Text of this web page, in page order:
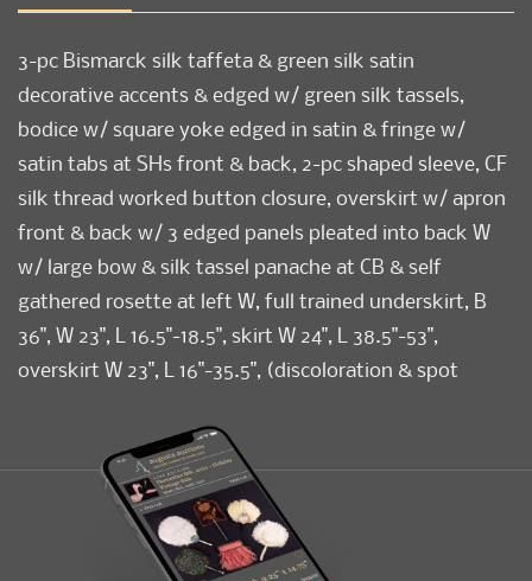
3-pc Bismarck silk taffeta & green silk satin
decorative accents & edged w/ green silk tassels,
bodice w/ square yoke edged in satin & fringe w/
satin tabs at SHs front & back, 2-pc shaped sleeve, CF
silk thread worked button closure, overskirt w/ apron
front & back w/ 3 edged panels pleated into back W
w/ large bow & silk tassel panache at CB & self
gathered rosette at left W, full trained underskirt, B
36", W 23", L 16.5"-18.5", skirt W 24", L 38.5"-53",
overskirt W 23", L 16"-35.5", (discoloration & spot
lining shattering, 1" tear CF above bodice hem, 4", 5" &
5.5" seam openings skirt trim & hem, tassels worn &
messy, shattering CF W on overskirt closure) fair. Ohio
State University Historic Costumes & Textiles